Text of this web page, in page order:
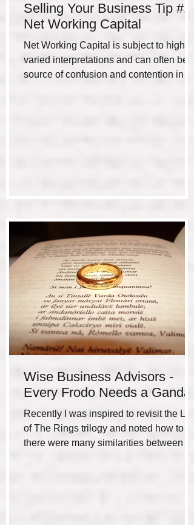
Selling Your Business Tip #1 -
Net Working Capital
Net Working Capital is subject to highly
varied interpretations and can often be a
source of confusion and contention in the
Wise Business Advisors -
Every Frodo Needs a Gandalf
Recently I was inspired to revisit the Lord
of The Rings trilogy and noted how to me
there were many similarities between the